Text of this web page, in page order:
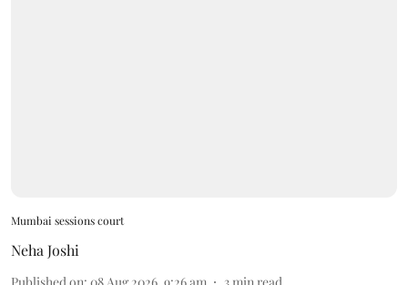
Mumbai sessions court
Neha Joshi
Published on: 08 Aug 2026, 9:26 am 3 min read